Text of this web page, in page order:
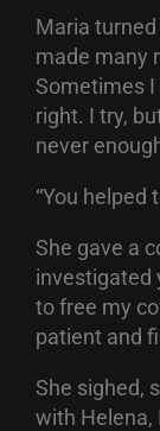
Maria
made many
Sometimes I
right. I try,
never
“You helped
She gave a
investigated
to free my
patient and
She sighed,
with Helena,